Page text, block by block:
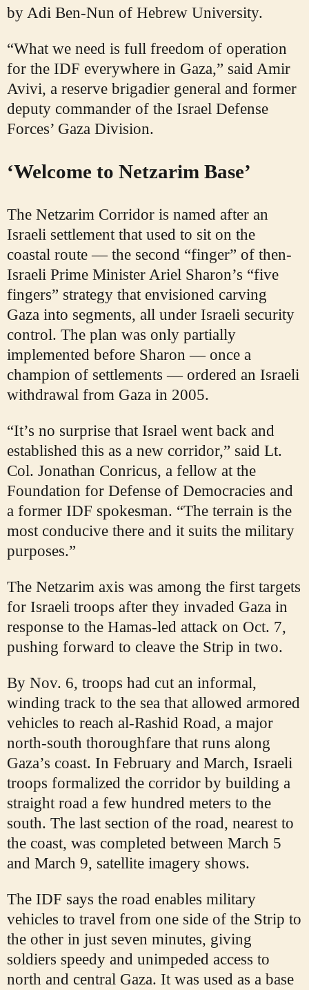
by Adi Ben-Nun of Hebrew University.
“What we need is full freedom of operation
for the IDF everywhere in Gaza,” said Amir
Avivi, a reserve brigadier general and former
deputy commander of the Israel Defense
Forces’ Gaza Division.
‘Welcome to Netzarim Base’
The Netzarim Corridor is named after an
Israeli settlement that used to sit on the
coastal route — the second “finger” of then-
Israeli Prime Minister Ariel Sharon’s “five
fingers” strategy that envisioned carving
Gaza into segments, all under Israeli security
control. The plan was only partially
implemented before Sharon — once a
champion of settlements — ordered an Israeli
withdrawal from Gaza in 2005.
“It’s no surprise that Israel went back and
established this as a new corridor,” said Lt.
Col. Jonathan Conricus, a fellow at the
Foundation for Defense of Democracies and
a former IDF spokesman. “The terrain is the
most conducive there and it suits the military
purposes.”
The Netzarim axis was among the first targets
for Israeli troops after they invaded Gaza in
response to the Hamas-led attack on Oct. 7,
pushing forward to cleave the Strip in two.
By Nov. 6, troops had cut an informal,
winding track to the sea that allowed armored
vehicles to reach al-Rashid Road, a major
north-south thoroughfare that runs along
Gaza’s coast. In February and March, Israeli
troops formalized the corridor by building a
straight road a few hundred meters to the
south. The last section of the road, nearest to
the coast, was completed between March 5
and March 9, satellite imagery shows.
The IDF says the road enables military
vehicles to travel from one side of the Strip to
the other in just seven minutes, giving
soldiers speedy and unimpeded access to
north and central Gaza. It was used as a base